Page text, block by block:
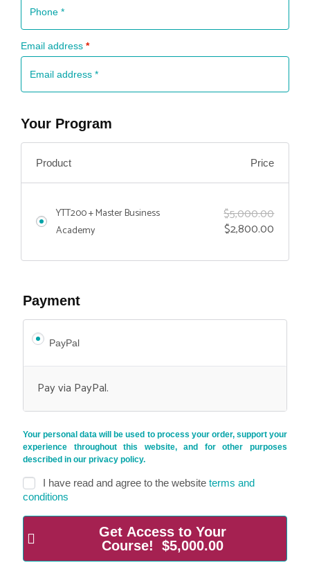
Email address *
Your Program
Product Price
YTT200 + Master Business
Academy
$5,000.00
$2,800.00
Payment
PayPal
Pay via PayPal.
Your personal data will be used to process your order, support your
experience throughout this website, and for other purposes
described in our privacy policy.
I have read and agree to the website terms and
conditions
Get Access to Your
Course! $5,000.00